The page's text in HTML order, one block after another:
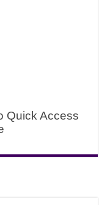
Quick Access